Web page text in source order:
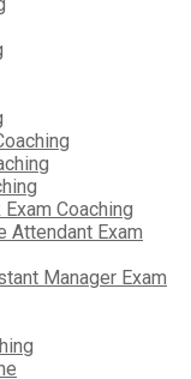
Coaching
Attendant Exam
Manager Exam